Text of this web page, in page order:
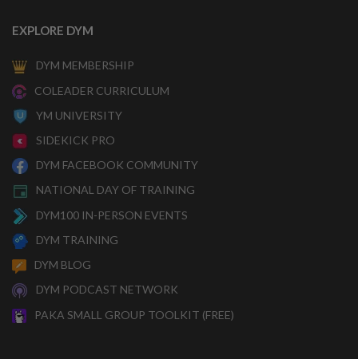
EXPLORE DYM
DYM MEMBERSHIP
COLEADER CURRICULUM
YM UNIVERSITY
SIDEKICK PRO
DYM FACEBOOK COMMUNITY
NATIONAL DAY OF TRAINING
DYM100 IN-PERSON EVENTS
DYM TRAINING
DYM BLOG
DYM PODCAST NETWORK
PAKA SMALL GROUP TOOLKIT (FREE)